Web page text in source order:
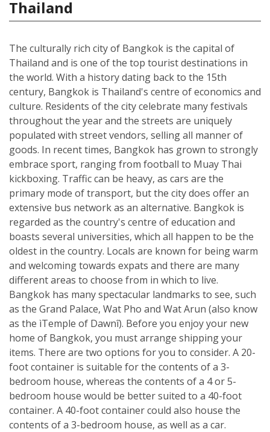
Thailand
The culturally rich city of Bangkok is the capital of
Thailand and is one of the top tourist destinations in
the world. With a history dating back to the 15th
century, Bangkok is Thailand's centre of economics and
culture. Residents of the city celebrate many festivals
throughout the year and the streets are uniquely
populated with street vendors, selling all manner of
goods. In recent times, Bangkok has grown to strongly
embrace sport, ranging from football to Muay Thai
kickboxing. Traffic can be heavy, as cars are the
primary mode of transport, but the city does offer an
extensive bus network as an alternative. Bangkok is
regarded as the country's centre of education and
boasts several universities, which all happen to be the
oldest in the country. Locals are known for being warm
and welcoming towards expats and there are many
different areas to choose from in which to live.
Bangkok has many spectacular landmarks to see, such
as the Grand Palace, Wat Pho and Wat Arun (also know
as the ìTemple of Dawnî). Before you enjoy your new
home of Bangkok, you must arrange shipping your
items. There are two options for you to consider. A 20-
foot container is suitable for the contents of a 3-
bedroom house, whereas the contents of a 4 or 5-
bedroom house would be better suited to a 40-foot
container. A 40-foot container could also house the
contents of a 3-bedroom house, as well as a car.